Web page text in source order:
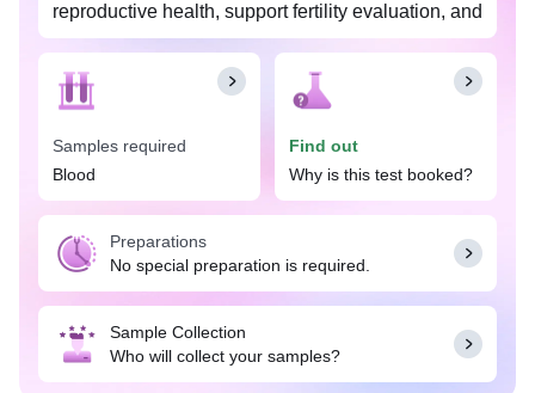
reproductive health, support fertility evaluation, and
address hormonal imbalances that may affect
menstrual cycles and pregnancy in females. It is
widely available at an affordable price in
Bangalore Rural with Tata 1mg labs.
In females, progesterone helps prepare the uterus
for a potential pregnancy and provides a
supportive environment for the growing baby.
While, in males, progesterone helps in defining
male characteristics and sperm development.
Therefore, maintaining an optimum amount of
progesterone is important for both males and
reproductive issues.
No special preparation is needed before
Samples required
Blood
Find out
Why is this test booked?
Preparations
No special preparation is required.
Sample Collection
Who will collect your samples?